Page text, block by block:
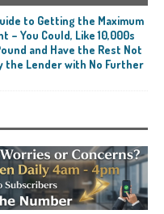
to Getting the Maximum
– You Could, Like 10,000s
and Have the Rest Not
the Lender with No Further